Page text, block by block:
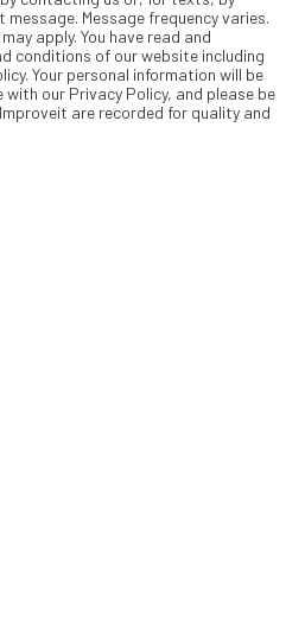
message. Message frequency varies.
apply. You have read and
conditions of our website including
Your personal information will be
our Privacy Policy, and please be
are recorded for quality and